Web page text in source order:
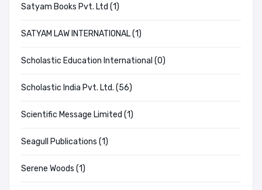
Satyam Books Pvt. Ltd (1)
SATYAM LAW INTERNATIONAL (1)
Scholastic Education International (0)
Scholastic India Pvt. Ltd. (56)
Scientific Message Limited (1)
Seagull Publications (1)
Serene Woods (1)